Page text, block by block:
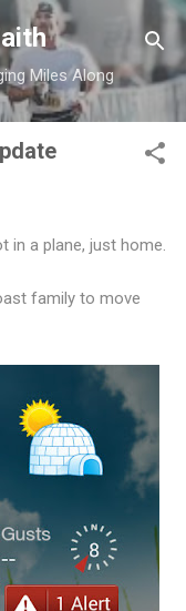
Miles Along
in a plane, just home.
family to move